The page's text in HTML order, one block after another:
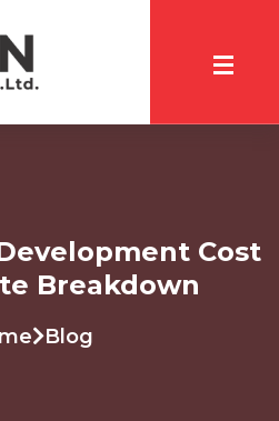
Cost
Breakdown
Blog